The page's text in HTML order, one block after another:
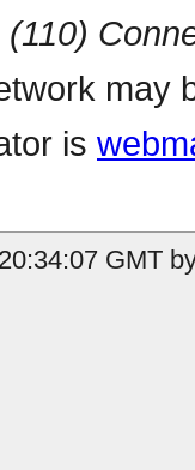
(110)
may
is
GMT